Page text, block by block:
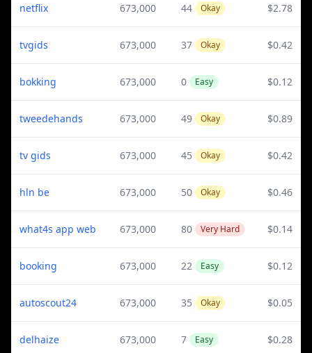
netflix 673,000 44 Okay $2.78
tvgids 673,000 37 Okay $0.42
bokking 673,000 0 Easy $0.12
tweedehands 673,000 49 Okay $0.89
tv gids 673,000 45 Okay $0.42
hln be 673,000 50 Okay $0.46
what4s app web 673,000 80 Very Hard $0.14
booking 673,000 22 Easy $0.12
autoscout24 673,000 35 Okay $0.05
delhaize 673,000 7 Easy $0.28